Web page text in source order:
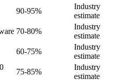
90-95%
Industry
estimate
70-80%
Industry
estimate
60-75%
Industry
estimate
75-85%
Industry
estimate